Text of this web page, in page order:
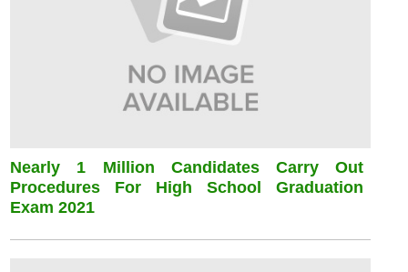
Nearly 1 Million Candidates Carry Out
Procedures For High School Graduation
Exam 2021